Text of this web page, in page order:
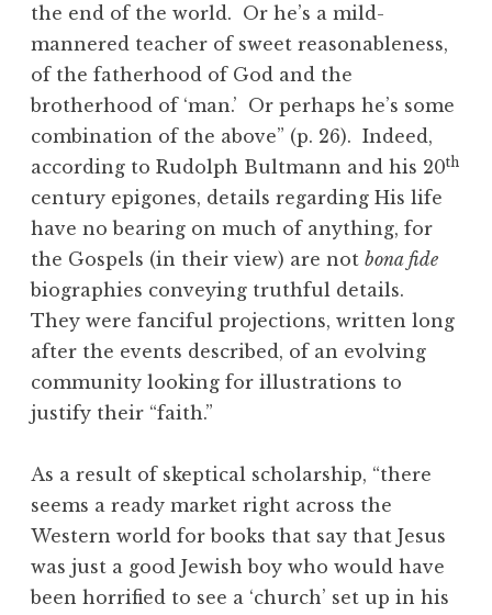
the end of the world. Or he’s a mild-
mannered teacher of sweet reasonableness,
of the fatherhood of God and the
brotherhood of ‘man.’ Or perhaps he’s some
combination of the above” (p. 26). Indeed,
according to Rudolph Bultmann and his 20th
century epigones, details regarding His life
have no bearing on much of anything, for
the Gospels (in their view) are not bona fide
biographies conveying truthful details.
They were fanciful projections, written long
after the events described, of an evolving
community looking for illustrations to
justify their “faith.”
As a result of skeptical scholarship, “there
seems a ready market right across the
Western world for books that say that Jesus
was just a good Jewish boy who would have
been horrified to see a ‘church’ set up in his